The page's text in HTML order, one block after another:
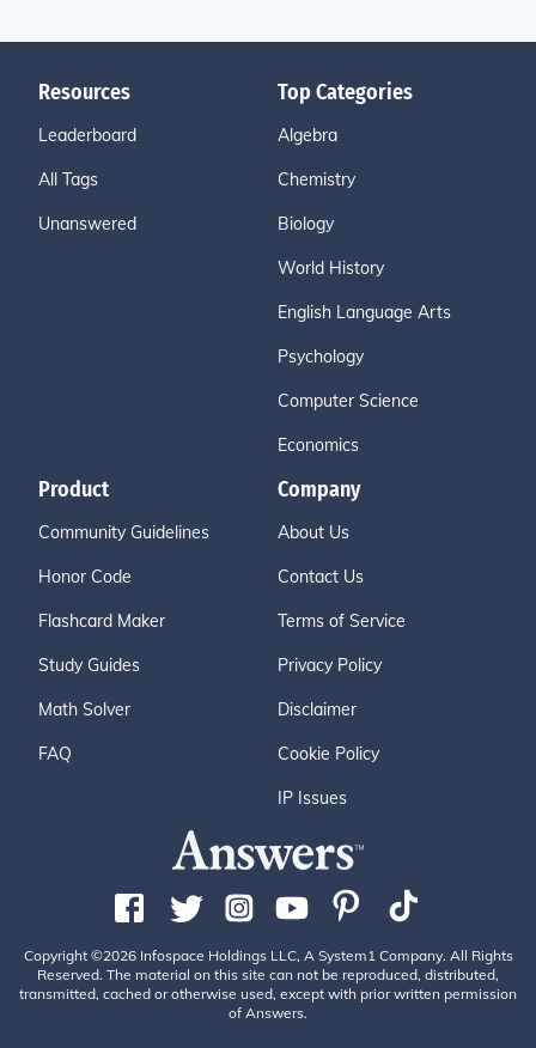
Resources
Leaderboard
All Tags
Unanswered
Top Categories
Algebra
Chemistry
Biology
World History
English Language Arts
Psychology
Computer Science
Economics
Product
Community Guidelines
Honor Code
Flashcard Maker
Study Guides
Math Solver
FAQ
Company
About Us
Contact Us
Terms of Service
Privacy Policy
Disclaimer
Cookie Policy
IP Issues
Copyright ©2026 Infospace Holdings LLC, A System1 Company. All Rights
Reserved. The material on this site can not be reproduced, distributed,
transmitted, cached or otherwise used, except with prior written permission
of Answers.